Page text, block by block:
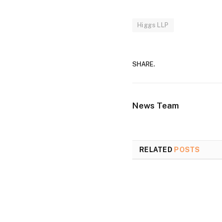
Higgs LLP
SHARE.
News Team
RELATED POSTS